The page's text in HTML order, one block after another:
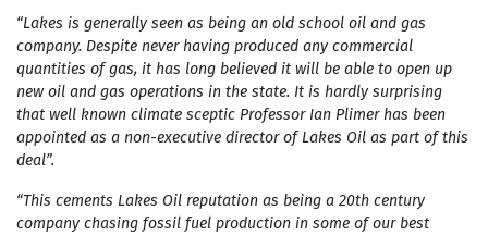
“Lakes is generally seen as being an old school oil and gas
company. Despite never having produced any commercial
quantities of gas, it has long believed it will be able to open up
new oil and gas operations in the state. It is hardly surprising
that well known climate sceptic Professor Ian Plimer has been
appointed as a non-executive director of Lakes Oil as part of this
deal”.
“This cements Lakes Oil reputation as being a 20th century
company chasing fossil fuel production in some of our best